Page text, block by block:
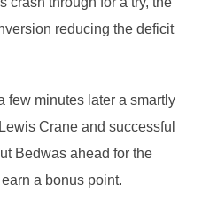
reducing the deficit
few minutes later a smartly
Crane and successful
Bedwas ahead for the
a bonus point.